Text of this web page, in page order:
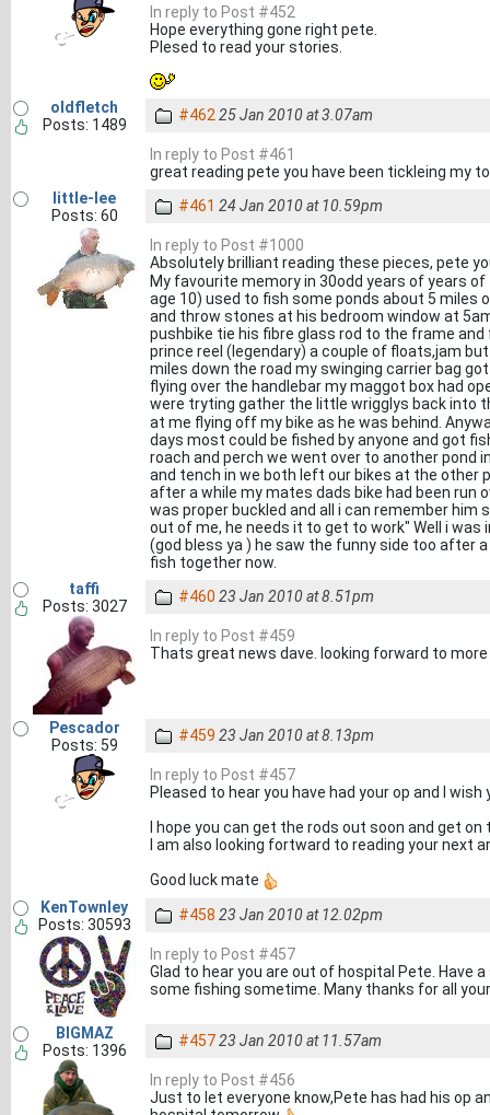
In reply to Post #452
Hope everything gone right pete.
Plesed to read your stories.
oldfletch
Posts: 1489
#462 25 Jan 2010 at 3.07am
In reply to Post #461
great reading pete you have been tickleing my
little-lee
Posts: 60
#461 24 Jan 2010 at 10.59pm
In reply to Post #1000
Absolutely brilliant reading these pieces, pete
My favourite memory in 30odd years of years
age 10) used to fish some ponds about 5 miles
and throw stones at his bedroom window at
pushbike tie his fibre glass rod to the frame
prince reel (legendary) a couple of floats,jam
miles down the road my swinging carrier bag
flying over the handlebar my maggot box had
were tryting gather the little wrigglys back into
at me flying off my bike as he was behind.
days most could be fished by anyone and got
roach and perch we went over to another
and tench in we both left our bikes at the other
after a while my mates dads bike had been
was proper buckled and all i can remember him
out of me, he needs it to get to work" Well i
(god bless ya ) he saw the funny side too after
fish together now.
taffi
Posts: 3027
#460 23 Jan 2010 at 8.51pm
In reply to Post #459
Thats great news dave. looking forward to
Pescador
Posts: 59
#459 23 Jan 2010 at 8.13pm
In reply to Post #457
Pleased to hear you have had your op and I wish
I hope you can get the rods out soon and get on
I am also looking fortward to reading your next
Good luck mate
KenTownley
Posts: 30593
#458 23 Jan 2010 at 12.02pm
In reply to Post #457
Glad to hear you are out of hospital Pete. Have
some fishing sometime. Many thanks for all
BIGMAZ
Posts: 1396
#45723 Jan 2010 at 11.57am
In reply to Post #456
Just to let everyone know,Pete has had his op